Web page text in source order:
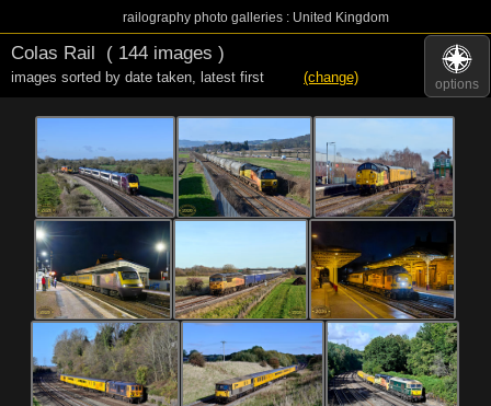
railography photo galleries : United Kingdom
options
Colas Rail ( 144 images )
images sorted by date taken, latest first (change)